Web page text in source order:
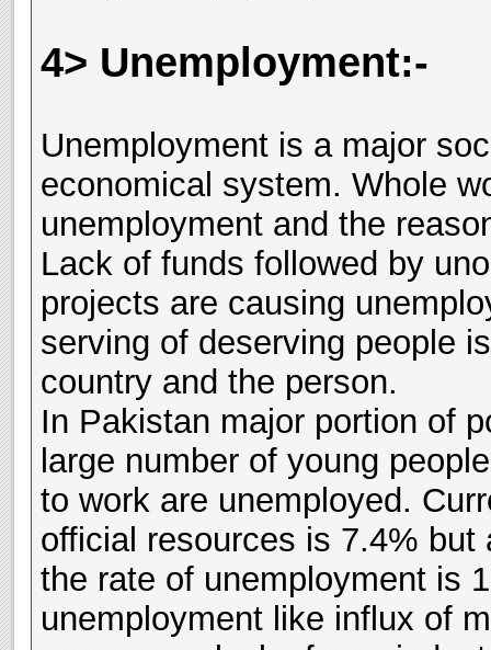
4> Unemployment:-
Unemployment is a major
economical system. Whole
unemployment and the
Lack of funds followed by
projects are causing
serving of deserving people
country and the person.
In Pakistan major portion of
large number of young
to work are unemployed.
official resources is 7.4%
the rate of unemployment is
unemployment like influx of